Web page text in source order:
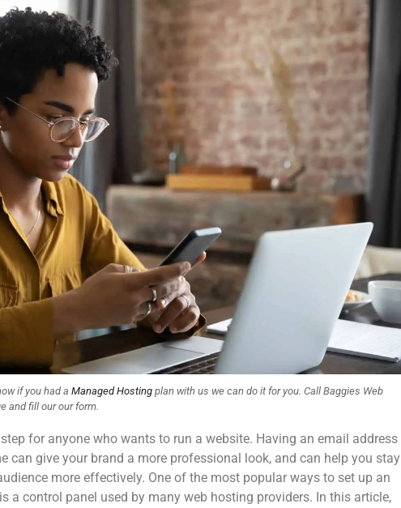
if you had a Managed Hosting plan with us we can do it for you. Call Baggies Web
and fill our our form.
for anyone who wants to run a website. Having an email address
can give your brand a more professional look, and can help you stay
more effectively. One of the most popular ways to set up an
a control panel used by many web hosting providers. In this article,